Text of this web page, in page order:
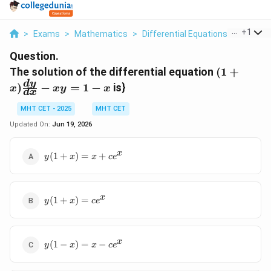
> Exams > Mathematics > Differential Equations > The
+1
Question.
The solution of the differential equation (1 +
x)dx
dy − xy = 1 − x is}
MHT CET - 2025
MHT CET
Updated On: Jun 19, 2026
y(1+x)=x+ce^{x}
y(1 + x) = x + cex
y(1+x)=ce^{x}
y(1 + x) = cex
y(1-
x)=x-
y(1 − x) = x − cex